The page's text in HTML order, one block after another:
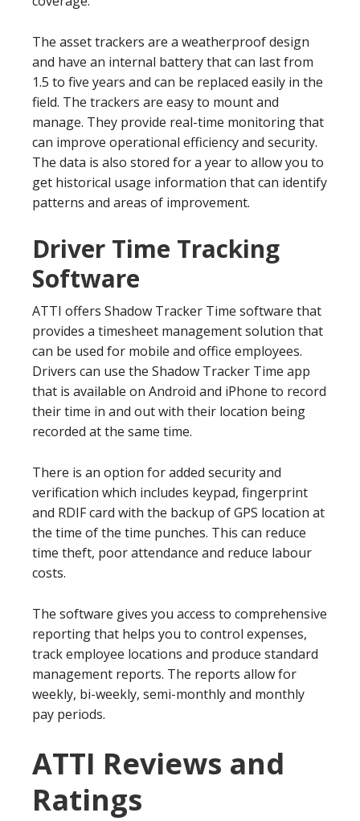
The asset trackers are a weatherproof design
and have an internal battery that can last from
1.5 to five years and can be replaced easily in the
field. The trackers are easy to mount and
manage. They provide real-time monitoring that
can improve operational efficiency and security.
The data is also stored for a year to allow you to
get historical usage information that can identify
patterns and areas of improvement.
Driver Time Tracking
Software
ATTI offers Shadow Tracker Time software that
provides a timesheet management solution that
can be used for mobile and office employees.
Drivers can use the Shadow Tracker Time app
that is available on Android and iPhone to record
their time in and out with their location being
recorded at the same time.
There is an option for added security and
verification which includes keypad, fingerprint
and RDIF card with the backup of GPS location at
the time of the time punches. This can reduce
time theft, poor attendance and reduce labour
costs.
The software gives you access to comprehensive
reporting that helps you to control expenses,
track employee locations and produce standard
management reports. The reports allow for
weekly, bi-weekly, semi-monthly and monthly
pay periods.
ATTI Reviews and
Ratings